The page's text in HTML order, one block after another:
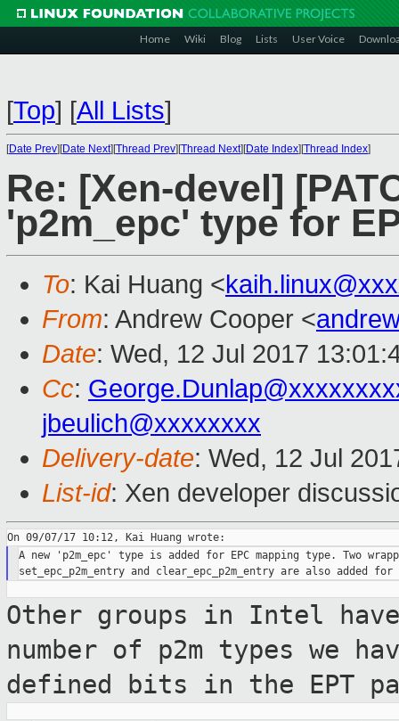
Home Wiki Blog Lists User Voice
[Top] [All Lists]
[Date Prev][Date Next][Thread Prev][Thread Next][Date Index][Thread Index]
Re: [Xen-devel]
'p2m_epc' type for
To: Kai Huang <
From: Andrew Cooper <
Date: Wed, 12 Jul 2017
Cc:
jbeulich@xxxxxxxx
Delivery-date: Wed, 12 Jul
List-id: Xen developer
A new 'p2m_epc' type is added for EPC mapping type. Two
Other groups in Intel
number of p2m types we
defined bits in the EPT